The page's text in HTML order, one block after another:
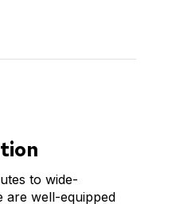
to wide-
are well-equipped